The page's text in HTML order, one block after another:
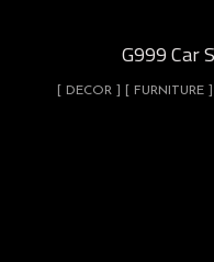
G999 Car
[ DECOR ] [ FURNITURE